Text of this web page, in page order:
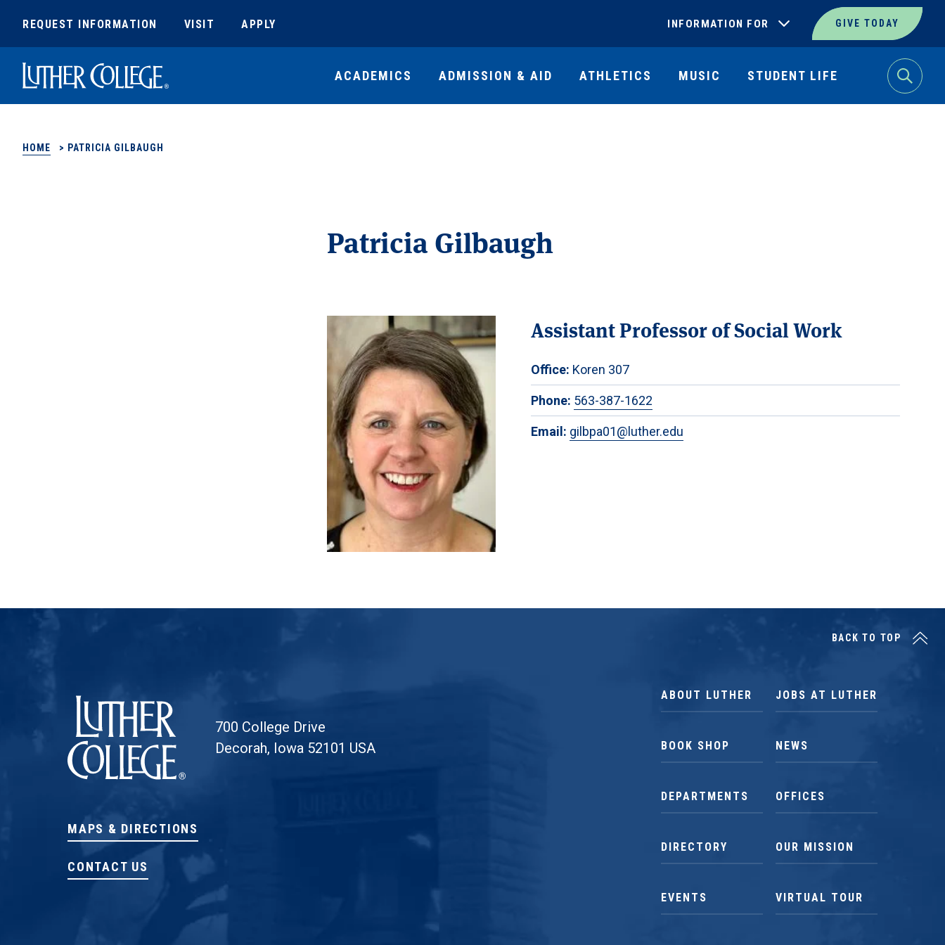
REQUEST INFORMATION VISIT APPLY INFORMATION FOR GIVE TODAY
Search
Luther College ACADEMICS ADMISSION & AID ATHLETICS MUSIC STUDENT LIFE
HOME > PATRICIA GILBAUGH
Patricia Gilbaugh
Assistant Professor of Social Work
Office: Koren 307
Phone: 563-387-1622
Email: gilbpa01@luther.edu
700 College Drive
Decorah, Iowa 52101 USA
MAPS & DIRECTIONS
CONTACT US
ABOUT LUTHER
BOOK SHOP
DEPARTMENTS
DIRECTORY
EVENTS
JOBS AT LUTHER
NEWS
OFFICES
OUR MISSION
VIRTUAL TOUR
BACK TO TOP